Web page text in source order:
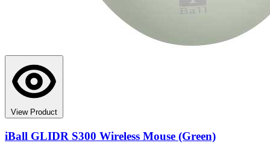
View Product
iBall GLIDR S300 Wireless Mouse (Green)